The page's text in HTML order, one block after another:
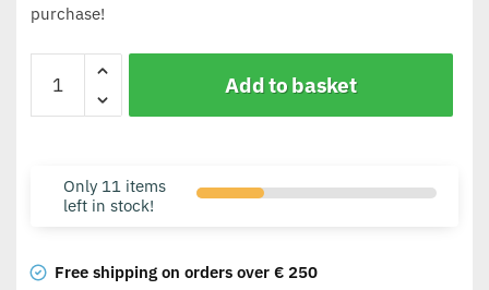
purchase!
Add to basket
Only 11 items
left in stock!
Free shipping on orders over € 250